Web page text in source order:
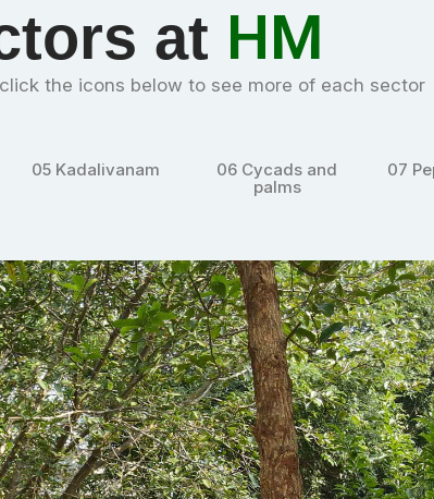
at HM
the icons below to see more of each sector
06 Cycads and
07Pepper Garden 08